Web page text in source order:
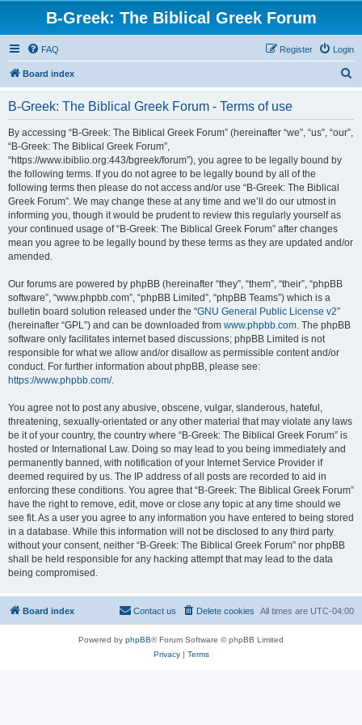
B-Greek: The Biblical Greek Forum
FAQ Login
Register
Board index
B-Greek: The Biblical Greek Forum - Terms of use
By accessing “B-Greek: The Biblical Greek Forum” (hereinafter “we”, “us”, “our”,
“B-Greek: The Biblical Greek Forum”,
“https://www.ibiblio.org:443/bgreek/forum”), you agree to be legally bound by
the following terms. If you do not agree to be legally bound by all of the
following terms then please do not access and/or use “B-Greek: The Biblical
Greek Forum”. We may change these at any time and we’ll do our utmost in
informing you, though it would be prudent to review this regularly yourself as
your continued usage of “B-Greek: The Biblical Greek Forum” after changes
mean you agree to be legally bound by these terms as they are updated and/or
amended.
Our forums are powered by phpBB (hereinafter “they”, “them”, “their”, “phpBB
software”, “www.phpbb.com”, “phpBB Limited”, “phpBB Teams”) which is a
bulletin board solution released under the “GNU General Public License v2”
(hereinafter “GPL”) and can be downloaded from www.phpbb.com. The phpBB
software only facilitates internet based discussions; phpBB Limited is not
responsible for what we allow and/or disallow as permissible content and/or
conduct. For further information about phpBB, please see:
https://www.phpbb.com/.
You agree not to post any abusive, obscene, vulgar, slanderous, hateful,
threatening, sexually-orientated or any other material that may violate any laws
be it of your country, the country where “B-Greek: The Biblical Greek Forum” is
hosted or International Law. Doing so may lead to you being immediately and
permanently banned, with notification of your Internet Service Provider if
deemed required by us. The IP address of all posts are recorded to aid in
enforcing these conditions. You agree that “B-Greek: The Biblical Greek Forum”
have the right to remove, edit, move or close any topic at any time should we
see fit. As a user you agree to any information you have entered to being stored
in a database. While this information will not be disclosed to any third party
without your consent, neither “B-Greek: The Biblical Greek Forum” nor phpBB
shall be held responsible for any hacking attempt that may lead to the data
being compromised.
Board index All times are UTC-04:00
Delete cookies
Contact us
Powered by phpBB® Forum Software © phpBB Limited
Privacy| Terms